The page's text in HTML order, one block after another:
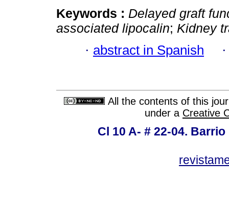
Keywords : Delayed graft
associated lipocalin; Kidney
· abstract in Spanish
All the contents of this
under a Creative
Cl 10 A- # 22-04.